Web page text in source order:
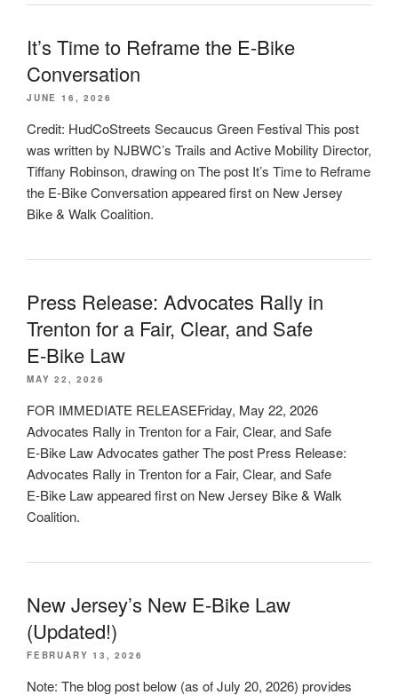
It’s Time to Reframe the E-Bike
Conversation
JUNE 16, 2026
Credit: HudCoStreets Secaucus Green Festival This post
was written by NJBWC’s Trails and Active Mobility Director,
Tiffany Robinson, drawing on The post It’s Time to Reframe
the E-Bike Conversation appeared first on New Jersey
Bike & Walk Coalition.
Press Release: Advocates Rally in
Trenton for a Fair, Clear, and Safe
E‑Bike Law
MAY 22, 2026
FOR IMMEDIATE RELEASEFriday, May 22, 2026
Advocates Rally in Trenton for a Fair, Clear, and Safe
E‑Bike Law Advocates gather The post Press Release:
Advocates Rally in Trenton for a Fair, Clear, and Safe
E‑Bike Law appeared first on New Jersey Bike & Walk
Coalition.
New Jersey’s New E-Bike Law
(Updated!)
FEBRUARY 13, 2026
Note: The blog post below (as of July 20, 2026) provides